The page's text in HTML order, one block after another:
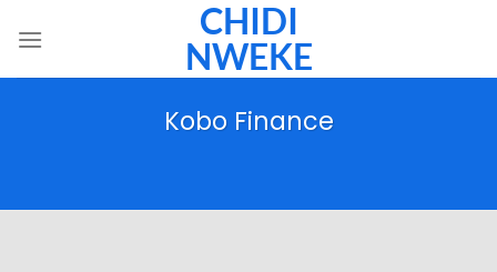
CHIDI
NWEKE
Kobo Finance